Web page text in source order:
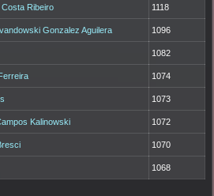
Ribeiro 1118
Gonzalez Aguilera 1096
1082
1074
1073
Kalinowski 1072
1070
1068